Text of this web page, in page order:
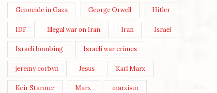
Genocide in Gaza George Orwell Hitler
IDF Illegal war on Iran Iran Israel
Israeli bombing Israeli war crimes
jeremy corbyn Jesus Karl Marx
Keir Starmer Marx marxism